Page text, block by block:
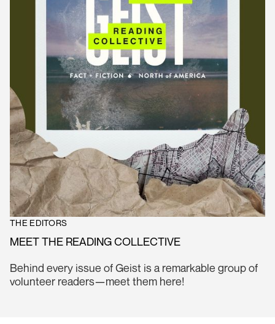
THE EDITORS
MEET THE READING COLLECTIVE
Behind every issue of Geist is a remarkable group of
volunteer readers—meet them here!